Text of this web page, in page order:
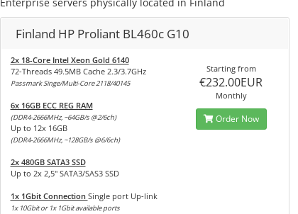
Finland HP Proliant BL460c G10
2x 18-Core Intel Xeon Gold 6140
72-Threads 49.5MB Cache 2.3/3.7GHz
Passmark Singe/Multi-Core 2118/40145
6x 16GB ECC REG RAM
(DDR4-2666MHz, ~64GB/s @2/6ch)
Up to 12x 16GB
(DDR4-2666MHz, ~128GB/s @6/6ch)
2x 480GB SATA3 SSD
Up to 2x 2,5" SATA3/SAS3 SSD
1x 1Gbit Connection Single port Up-link
1x 10Gbit or 1x 1Gbit available ports
Starting from
€232.00EUR
Monthly
Order Now